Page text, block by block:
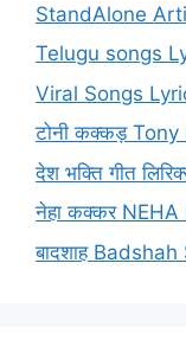
StandAlone
Telugu songs
Viral Songs
टोनी कक्कड़
देश भक्ति गीत
नेहा कक्कर
बादशाह